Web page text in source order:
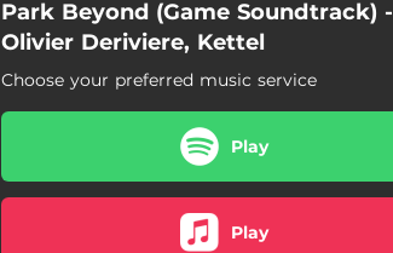
Park Beyond (Game Soundtrack) -
Olivier Deriviere, Kettel
Choose your preferred music service
Play
Play